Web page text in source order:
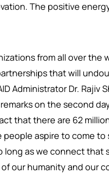
The positive
from all over the
that will
Administrator Dr. Rajiv
on the second
that there are 62
aspire to come to
as we connect that
our humanity and our